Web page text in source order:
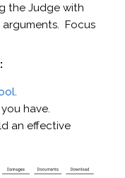
the Judge with
Focus
.
have.
an effective